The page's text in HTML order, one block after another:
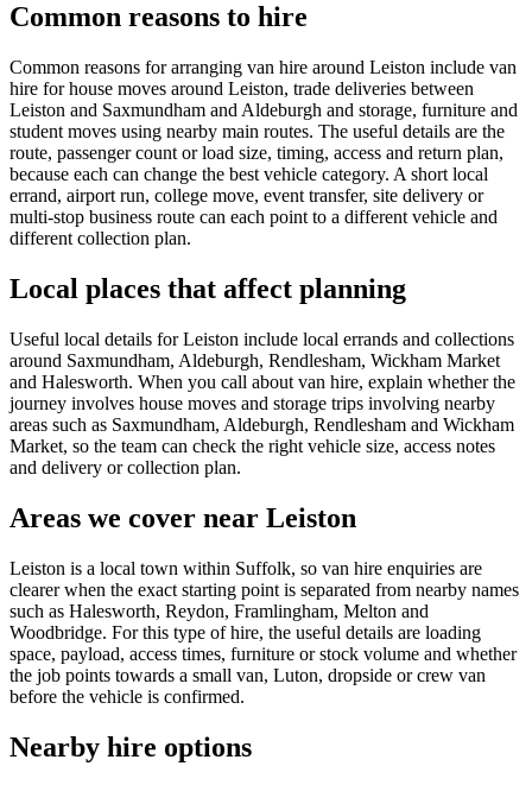
Common reasons to hire
Common reasons for arranging van hire around Leiston include van
hire for house moves around Leiston, trade deliveries between
Leiston and Saxmundham and Aldeburgh and storage, furniture and
student moves using nearby main routes. The useful details are the
route, passenger count or load size, timing, access and return plan,
because each can change the best vehicle category. A short local
errand, airport run, college move, event transfer, site delivery or
multi-stop business route can each point to a different vehicle and
different collection plan.
Local places that affect planning
Useful local details for Leiston include local errands and collections
around Saxmundham, Aldeburgh, Rendlesham, Wickham Market
and Halesworth. When you call about van hire, explain whether the
journey involves house moves and storage trips involving nearby
areas such as Saxmundham, Aldeburgh, Rendlesham and Wickham
Market, so the team can check the right vehicle size, access notes
and delivery or collection plan.
Areas we cover near Leiston
Leiston is a local town within Suffolk, so van hire enquiries are
clearer when the exact starting point is separated from nearby names
such as Halesworth, Reydon, Framlingham, Melton and
Woodbridge. For this type of hire, the useful details are loading
space, payload, access times, furniture or stock volume and whether
the job points towards a small van, Luton, dropside or crew van
before the vehicle is confirmed.
Nearby hire options